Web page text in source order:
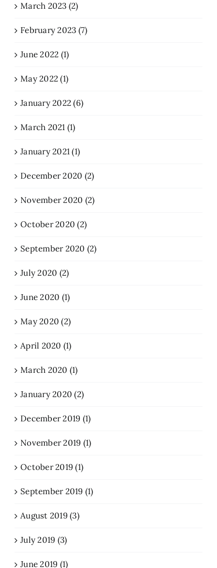
March 2023 (2)
February 2023 (7)
June 2022 (1)
May 2022 (1)
January 2022 (6)
March 2021 (1)
January 2021 (1)
December 2020 (2)
November 2020 (2)
October 2020 (2)
September 2020 (2)
July 2020 (2)
June 2020 (1)
May 2020 (2)
April 2020 (1)
March 2020 (1)
January 2020 (2)
December 2019 (1)
November 2019 (1)
October 2019 (1)
September 2019 (1)
August 2019 (3)
July 2019 (3)
June 2019 (1)